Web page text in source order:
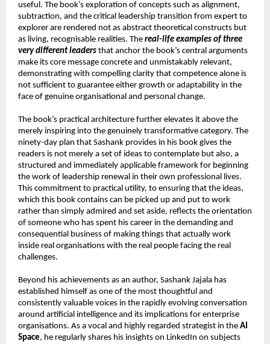
useful. The book’s exploration of concepts such as alignment,
subtraction, and the critical leadership transition from expert to
explorer are rendered not as abstract theoretical constructs but
as living, recognisable realities. The real-life examples of three
very different leaders that anchor the book’s central arguments
make its core message concrete and unmistakably relevant,
demonstrating with compelling clarity that competence alone is
not sufficient to guarantee either growth or adaptability in the
face of genuine organisational and personal change.
The book’s practical architecture further elevates it above the
merely inspiring into the genuinely transformative category. The
ninety-day plan that Sashank provides in his book gives the
readers is not merely a set of ideas to contemplate but also, a
structured and immediately applicable framework for beginning
the work of leadership renewal in their own professional lives.
This commitment to practical utility, to ensuring that the ideas,
which this book contains can be picked up and put to work
rather than simply admired and set aside, reflects the orientation
of someone who has spent his career in the demanding and
consequential business of making things that actually work
inside real organisations with the real people facing the real
challenges.
Beyond his achievements as an author, Sashank Jajala has
established himself as one of the most thoughtful and
consistently valuable voices in the rapidly evolving conversation
around artificial intelligence and its implications for enterprise
organisations. As a vocal and highly regarded strategist in the AI
Space, he regularly shares his insights on LinkedIn on subjects